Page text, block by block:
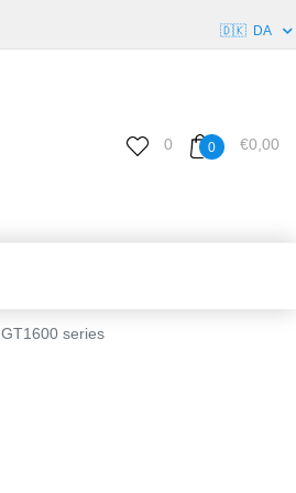
🇩🇰 DA
0 0 €0,00
GT1600 series